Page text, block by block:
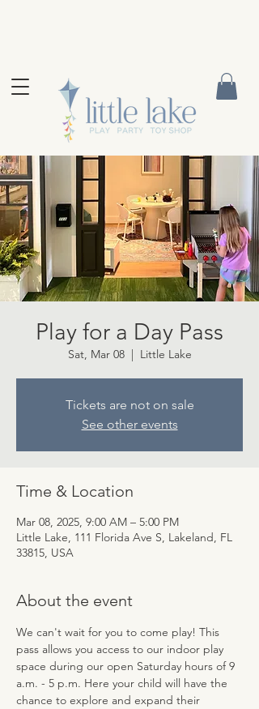
Play for a Day Pass
Sat, Mar 08
  |
Little Lake
Tickets are not on sale
See other events
Time & Location
Mar 08, 2025, 9:00 AM – 5:00 PM
Little Lake, 111 Florida Ave S, Lakeland, FL
33815, USA
About the event
We can't wait for you to come play! This
pass allows you access to our indoor play
space during our open Saturday hours of 9
a.m. - 5 p.m. Here your child will have the
chance to explore and expand their